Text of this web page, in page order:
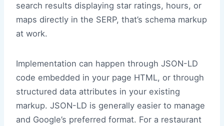
search results displaying star ratings, hours, or
maps directly in the SERP, that’s schema markup
at work.
Implementation can happen through JSON-LD
code embedded in your page HTML, or through
structured data attributes in your existing
markup. JSON-LD is generally easier to manage
and Google’s preferred format. For a restaurant